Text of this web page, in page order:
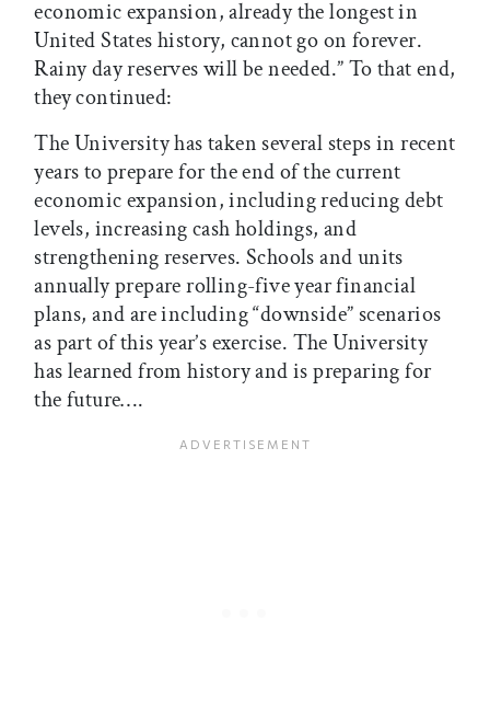
economic expansion, already the longest in
United States history, cannot go on forever.
Rainy day reserves will be needed.” To that end,
they continued:
The University has taken several steps in recent
years to prepare for the end of the current
economic expansion, including reducing debt
levels, increasing cash holdings, and
strengthening reserves. Schools and units
annually prepare rolling-five year financial
plans, and are including “downside” scenarios
as part of this year’s exercise. The University
has learned from history and is preparing for
the future….